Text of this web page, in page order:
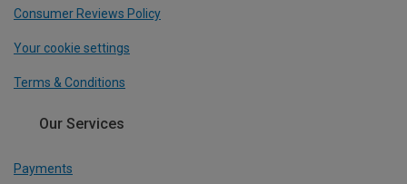
Consumer Reviews Policy
Your cookie settings
Terms & Conditions
Our Services
Payments